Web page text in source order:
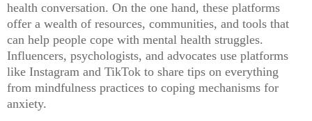
health conversation. On the one hand, these platforms
offer a wealth of resources, communities, and tools that
can help people cope with mental health struggles.
Influencers, psychologists, and advocates use platforms
like Instagram and TikTok to share tips on everything
from mindfulness practices to coping mechanisms for
anxiety.